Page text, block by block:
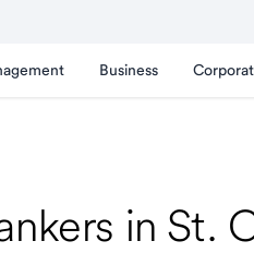
Business
in St.